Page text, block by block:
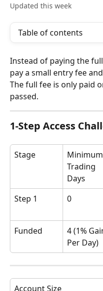
Updated this week
Table of contents
Instead of paying the
pay a small entry fee
The full fee is only paid
passed.
1-Step Access
Stage
Minimum
Trading
Days
Step 1 0
Funded
4 (1%
Per Day)
Account Size